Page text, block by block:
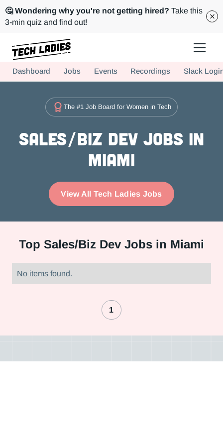
🤔 Wondering why you're not getting hired? Take this
3-min quiz and find out!
Hire more women in tech for your team. Join us today!
Dashboard Jobs Events Recordings Slack
The #1 Job Board for Women in Tech
Sales/Biz Dev Jobs in
Miami
View All Tech Ladies Jobs
Top Sales/Biz Dev Jobs in Miami
No items found.
1